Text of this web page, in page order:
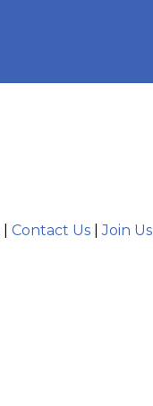
Contact Us|Join Us